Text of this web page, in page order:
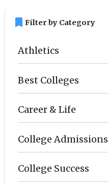
bookmark Filter by Category
Athletics
Best Colleges
Career & Life
College Admissions
College Success